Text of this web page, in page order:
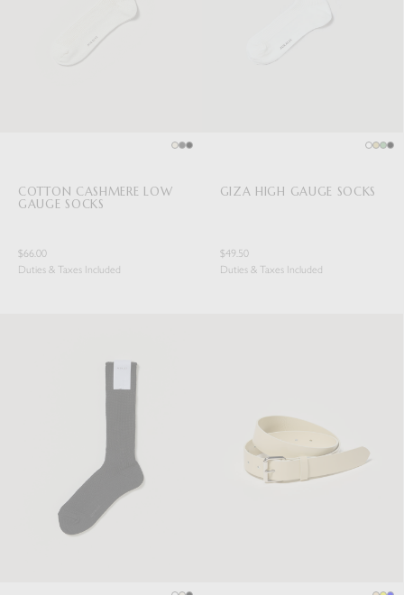
COTTON CASHMERE LOW
GAUGE SOCKS
$66.00
Duties & Taxes Included
GIZA HIGH GAUGE SOCKS
$49.50
Duties & Taxes Included